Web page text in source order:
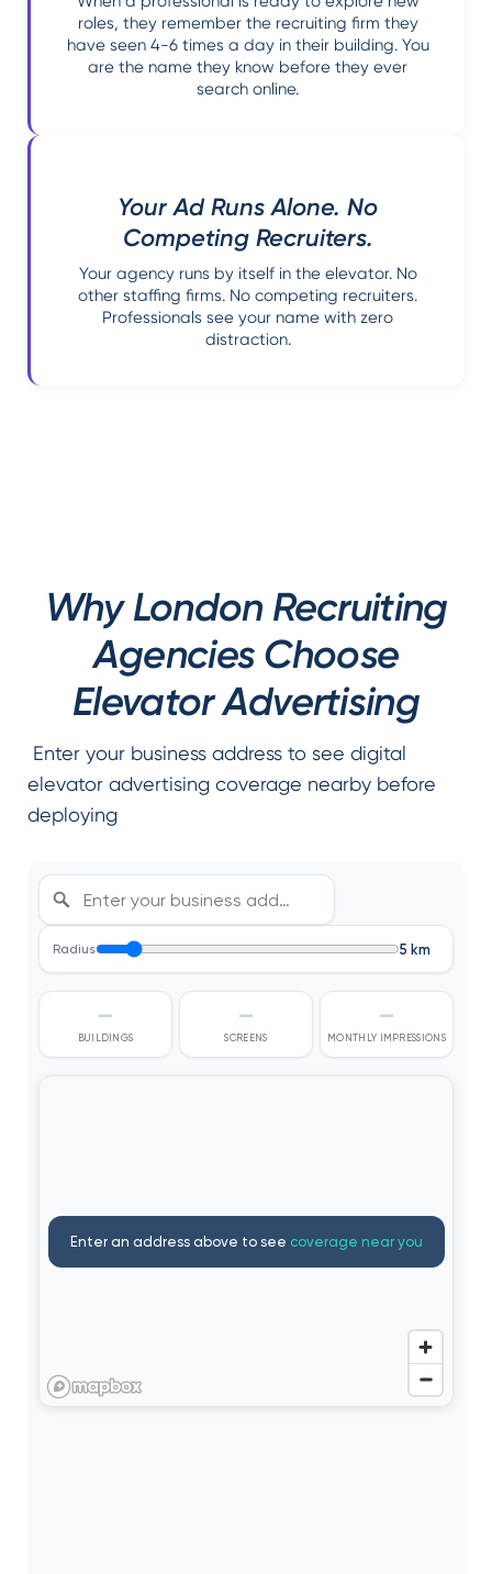
roles, they remember the recruiting firm they
have seen 4-6 times a day in their building. You
are the name they know before they ever
search online.
Your Ad Runs Alone. No
Competing Recruiters.
Your agency runs by itself in the elevator. No
other staffing firms. No competing recruiters.
Professionals see your name with zero
distraction.
Why London Recruiting
Agencies Choose
Elevator Advertising
Enter your business address to see digital
elevator advertising coverage nearby before
deploying